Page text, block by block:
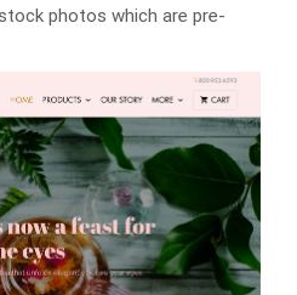
photos which are pre-